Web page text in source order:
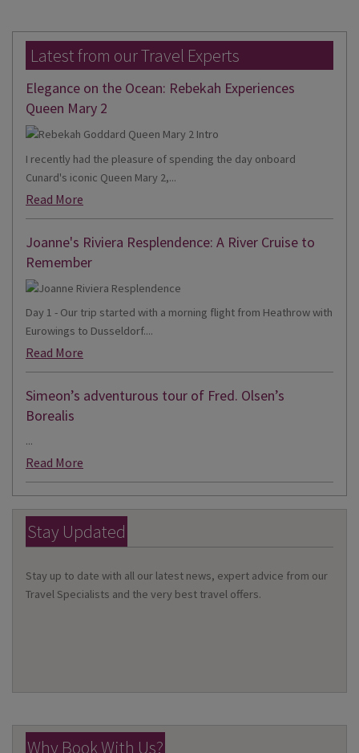
Latest from our Travel Experts
Elegance on the Ocean: Rebekah Experiences
Queen Mary 2
I recently had the pleasure of spending the day onboard
Cunard's iconic Queen Mary 2,...
Read More
Joanne's Riviera Resplendence: A River Cruise to
Remember
Day 1 - Our trip started with a morning flight from Heathrow with
Eurowings to Dusseldorf....
Read More
Simeon’s adventurous tour of Fred. Olsen’s
Borealis
...
Read More
Stay Updated
Stay up to date with all our latest news, expert advice from our
Travel Specialists and the very best travel offers.
Why Book With Us?